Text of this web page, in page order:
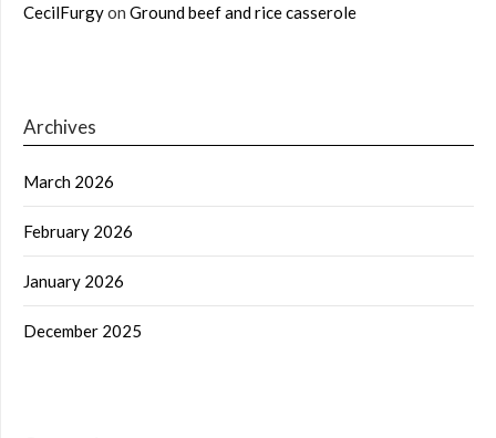
CecilFurgyon Ground beef and rice casserole
Archives
March 2026
February 2026
January 2026
December 2025